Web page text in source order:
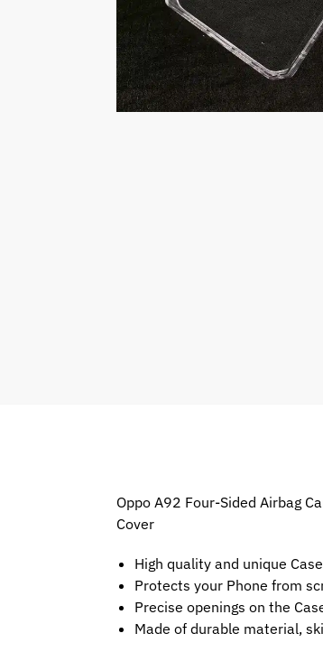
Oppo A92 Four-Sided Airbag
Cover
High quality and unique
Protects your Phone from
Precise openings on the
Made of durable material,